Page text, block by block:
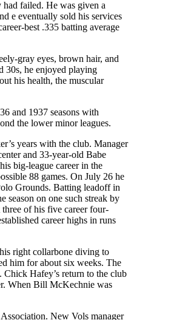
failed. He was given a
e eventually sold his services
best .335 batting average
gray eyes, brown hair, and
30s, he enjoyed playing
his health, the muscular
and 1937 seasons with
the lower minor leagues.
years with the club. Manager
and 33-year-old Babe
big-league career in the
88 games. On July 26 he
Grounds. Batting leadoff in
season on one such streak by
of his five career four-
career highs in runs
right collarbone diving to
him for about six weeks. The
Chick Hafey’s return to the club
When Bill McKechnie was
New Vols manager